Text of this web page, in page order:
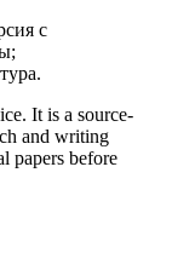
с
It is a source-
and writing
papers before